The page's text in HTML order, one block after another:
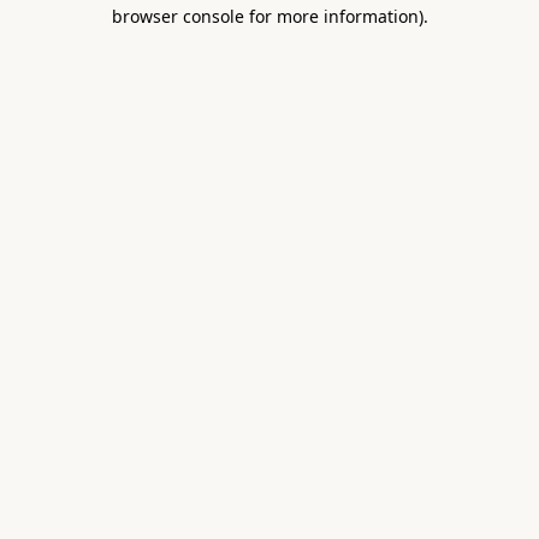
browser console for more information).